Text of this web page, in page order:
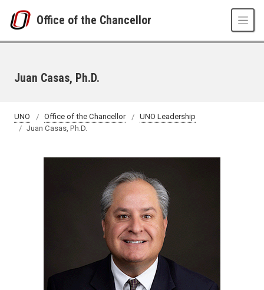
Office of the Chancellor
Juan Casas, Ph.D.
UNO Office of the Chancellor
UNO Leadership
Juan Casas, Ph.D.